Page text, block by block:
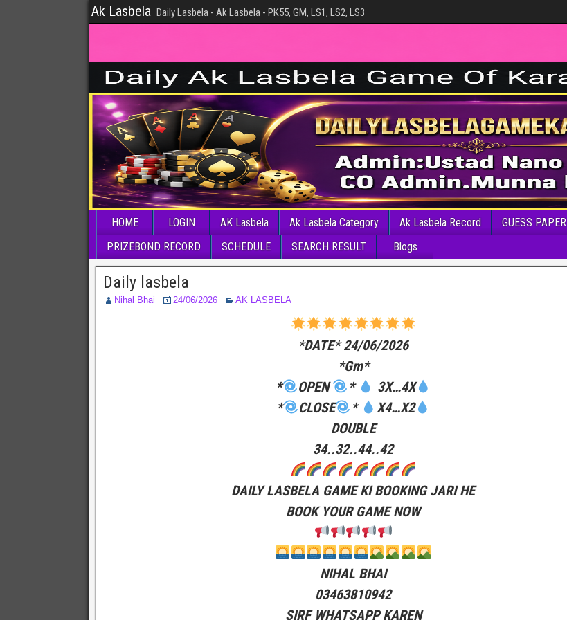
Ak Lasbela Daily Lasbela - Ak Lasbela - PK55, GM, LS1, LS2, LS3
HOME LOGIN AK Lasbela Ak Lasbela Category Ak Lasbela Record GUESS PAPER
PRIZEBOND RECORD
SCHEDULE SEARCH RESULT Blogs
Daily lasbela
Nihal Bhai 24/06/2026 AK LASBELA
*DATE* 24/06/2026
*Gm*
*
OPEN *
3X…4X
*
CLOSE *
X4…X2
DOUBLE
34..32..44..42
DAILY LASBELA GAME KI BOOKING JARI HE
BOOK YOUR GAME NOW
NIHAL BHAI
03463810942
SIRF WHATSAPP KAREN